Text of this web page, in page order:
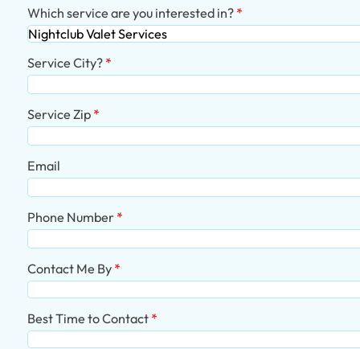
Which service are you interested in?
Service City?
Service Zip
Email
Phone Number
Contact Me By
Best Time to Contact